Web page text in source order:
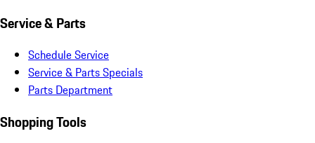
Service & Parts
Schedule Service
Service & Parts Specials
Parts Department
Shopping Tools